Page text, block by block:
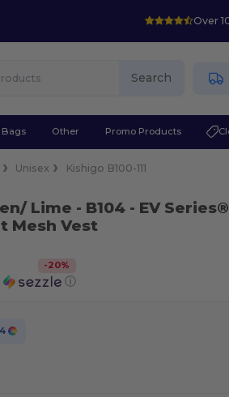
Over
Search
Bags Other Promo Products
Unisex Kishigo B100-111
Lime - B104- EV
Mesh Vest
-20%
ⓘ